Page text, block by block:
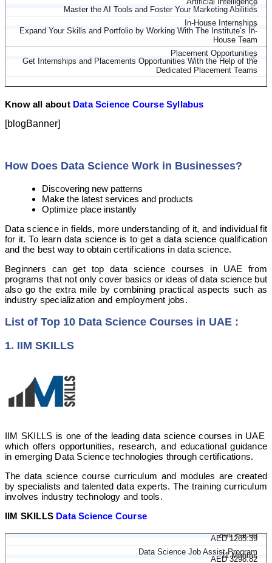
✅
Master the AI Tools and Foster Your Marketing Abilities
In-House Internships
✅
Expand Your Skills and Portfolio by Working With The Institute’s In-
House Team
Placement Opportunities
✅
Get Internships and Placements Opportunities With the Help of the
Dedicated Placement Teams
Know all about Data Science Course Syllabus
[blogBanner]
How Does Data Science Work in Businesses?
Discovering new patterns
Make the latest services and products
Optimize place instantly
Data science in fields, more understanding of it, and individual fit
for it. To learn data science is to get a data science qualification
and the best way to obtain certifications in data science.
Beginners can get top data science courses in UAE from
programs that not only cover basics or ideas of data science but
also go the extra mile by combining practical aspects such as
industry specialization and employment jobs.
List of Top 10 Data Science Courses in UAE :
1. IIM SKILLS
IIM SKILLS is one of the leading data science courses in UAE
which offers opportunities, research, and educational guidance
in emerging Data Science technologies through certifications.
The data science course curriculum and modules are created
by specialists and talented data experts. The training curriculum
involves industry technology and tools.
IIM SKILLS Data Science Course
Self Paced
AED 1265.39
Data Science Job Assist Program
11 Months
AED 3298.82